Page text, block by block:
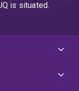
is situated.